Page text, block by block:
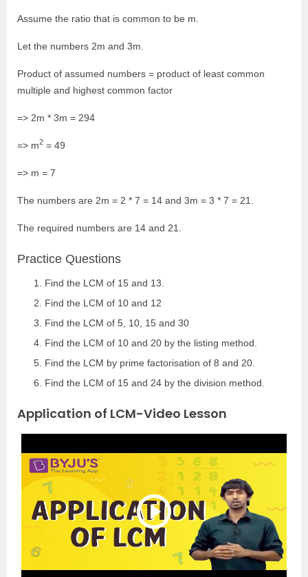
Assume the ratio that is common to be m.
Let the numbers 2m and 3m.
Product of assumed numbers = product of least common
multiple and highest common factor
=> 2m * 3m = 294
=> m2 = 49
=> m = 7
The numbers are 2m = 2 * 7 = 14 and 3m = 3 * 7 = 21.
The required numbers are 14 and 21.
Practice Questions
Find the LCM of 15 and 13.
Find the LCM of 10 and 12
Find the LCM of 5, 10, 15 and 30
Find the LCM of 10 and 20 by the listing method.
Find the LCM by prime factorisation of 8 and 20.
Find the LCM of 15 and 24 by the division method.
Application of LCM-Video Lesson